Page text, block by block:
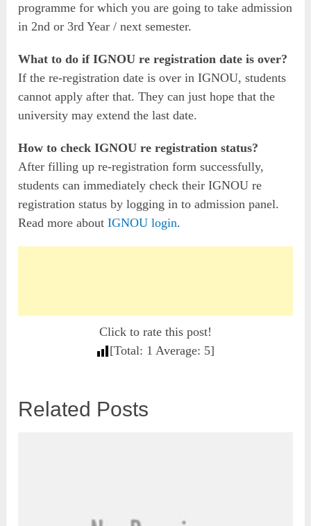
programme for which you are going to take admission
in 2nd or 3rd Year / next semester.
What to do if IGNOU re registration date is over?
If the re-registration date is over in IGNOU, students
cannot apply after that. They can just hope that the
university may extend the last date.
How to check IGNOU re registration status?
After filling up re-registration form successfully,
students can immediately check their IGNOU re
registration status by logging in to admission panel.
Read more aboutIGNOU login.
Click to rate this post!
[Total: 1 Average: 5]
Related Posts